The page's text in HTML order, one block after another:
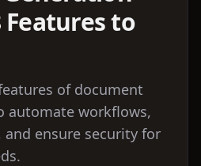
Features to
of document
automate workflows,
and ensure security for